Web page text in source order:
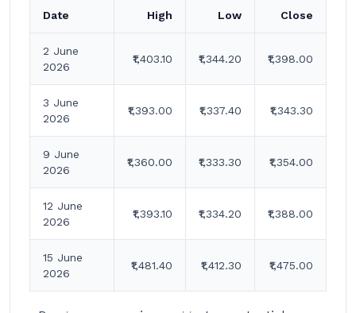
Date High Low Close
2 June
2026
₹1,403.10 ₹1,344.20 ₹1,398.00
3 June
2026
₹1,393.00 ₹1,337.40 ₹1,343.30
9 June
2026
₹1,360.00 ₹1,333.30 ₹1,354.00
12 June
2026
₹1,393.10 ₹1,334.20 ₹1,388.00
15 June
2026
₹1,481.40 ₹1,412.30 ₹1,475.00